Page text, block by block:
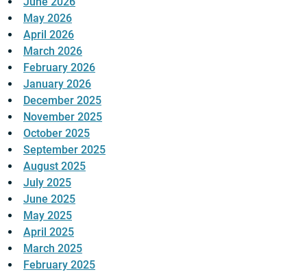
May 2026
April 2026
March 2026
February 2026
January 2026
December 2025
November 2025
October 2025
September 2025
August 2025
July 2025
June 2025
May 2025
April 2025
March 2025
February 2025